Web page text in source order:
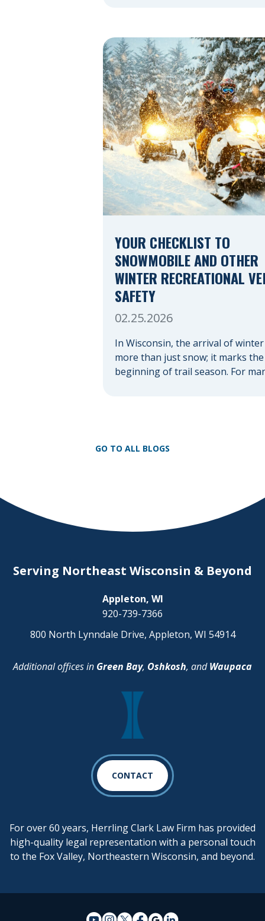
Construction Zones Safely When
a construction zone, you should
the unexpected. This […]
YOUR CHECKLIST TO
SNOWMOBILE AND OTHER
WINTER RECREATIONAL
SAFETY
02.25.2026
In Wisconsin, the arrival of
more than just snow; it marks the
beginning of trail season. For
to serious accidents. At Herrling
GO TO ALL BLOGS
Serving Northeast Wisconsin & Beyond
Appleton, WI
920-739-7366
800 North Lynndale Drive, Appleton, WI 54914
Additional offices in Green Bay, Oshkosh, andWaupaca
CONTACT
For over 60 years, Herrling Clark Law Firm has provided
high-quality legal representation with a personal touch
to the Fox Valley, Northeastern Wisconsin, and beyond.